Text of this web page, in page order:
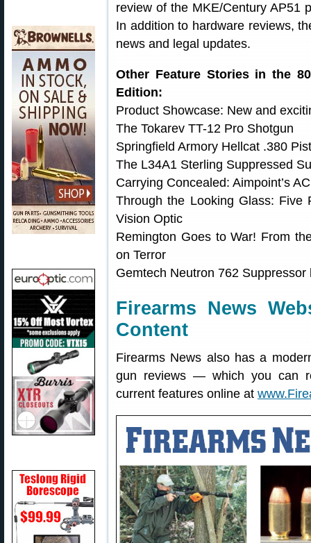
review of the MKE/Century AP51
In addition to hardware reviews,
news and legal updates.
Other Feature Stories in the
Edition:
Product Showcase: New and
The Tokarev TT-12 Pro Shotgun
Springfield Armory Hellcat .380
The L34A1 Sterling Suppressed
Carrying Concealed: Aimpoint’s
Through the Looking Glass: Five
Vision Optic
Remington Goes to War! From
on Terror
Gemtech Neutron 762
Firearms News
Content
Firearms News also has a
gun reviews — which you can
current features online at